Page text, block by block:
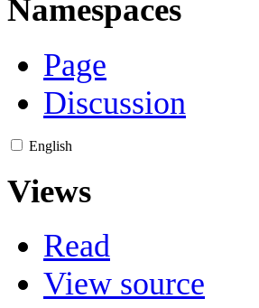
Namespaces
Page
Discussion
English
Views
Read
View source